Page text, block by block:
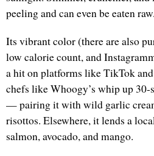
peeling and can even be eaten raw.
Its vibrant color (there are also
low calorie count, and
a hit on platforms like TikTok
chefs like Whoogy’s whip up 30-
— pairing it with wild garlic
risottos. Elsewhere, it lends a
salmon, avocado, and mango.